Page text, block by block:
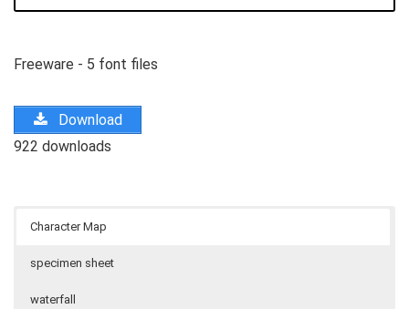
Freeware - 5 font files
Download
922 downloads
Character Map
specimen sheet
waterfall